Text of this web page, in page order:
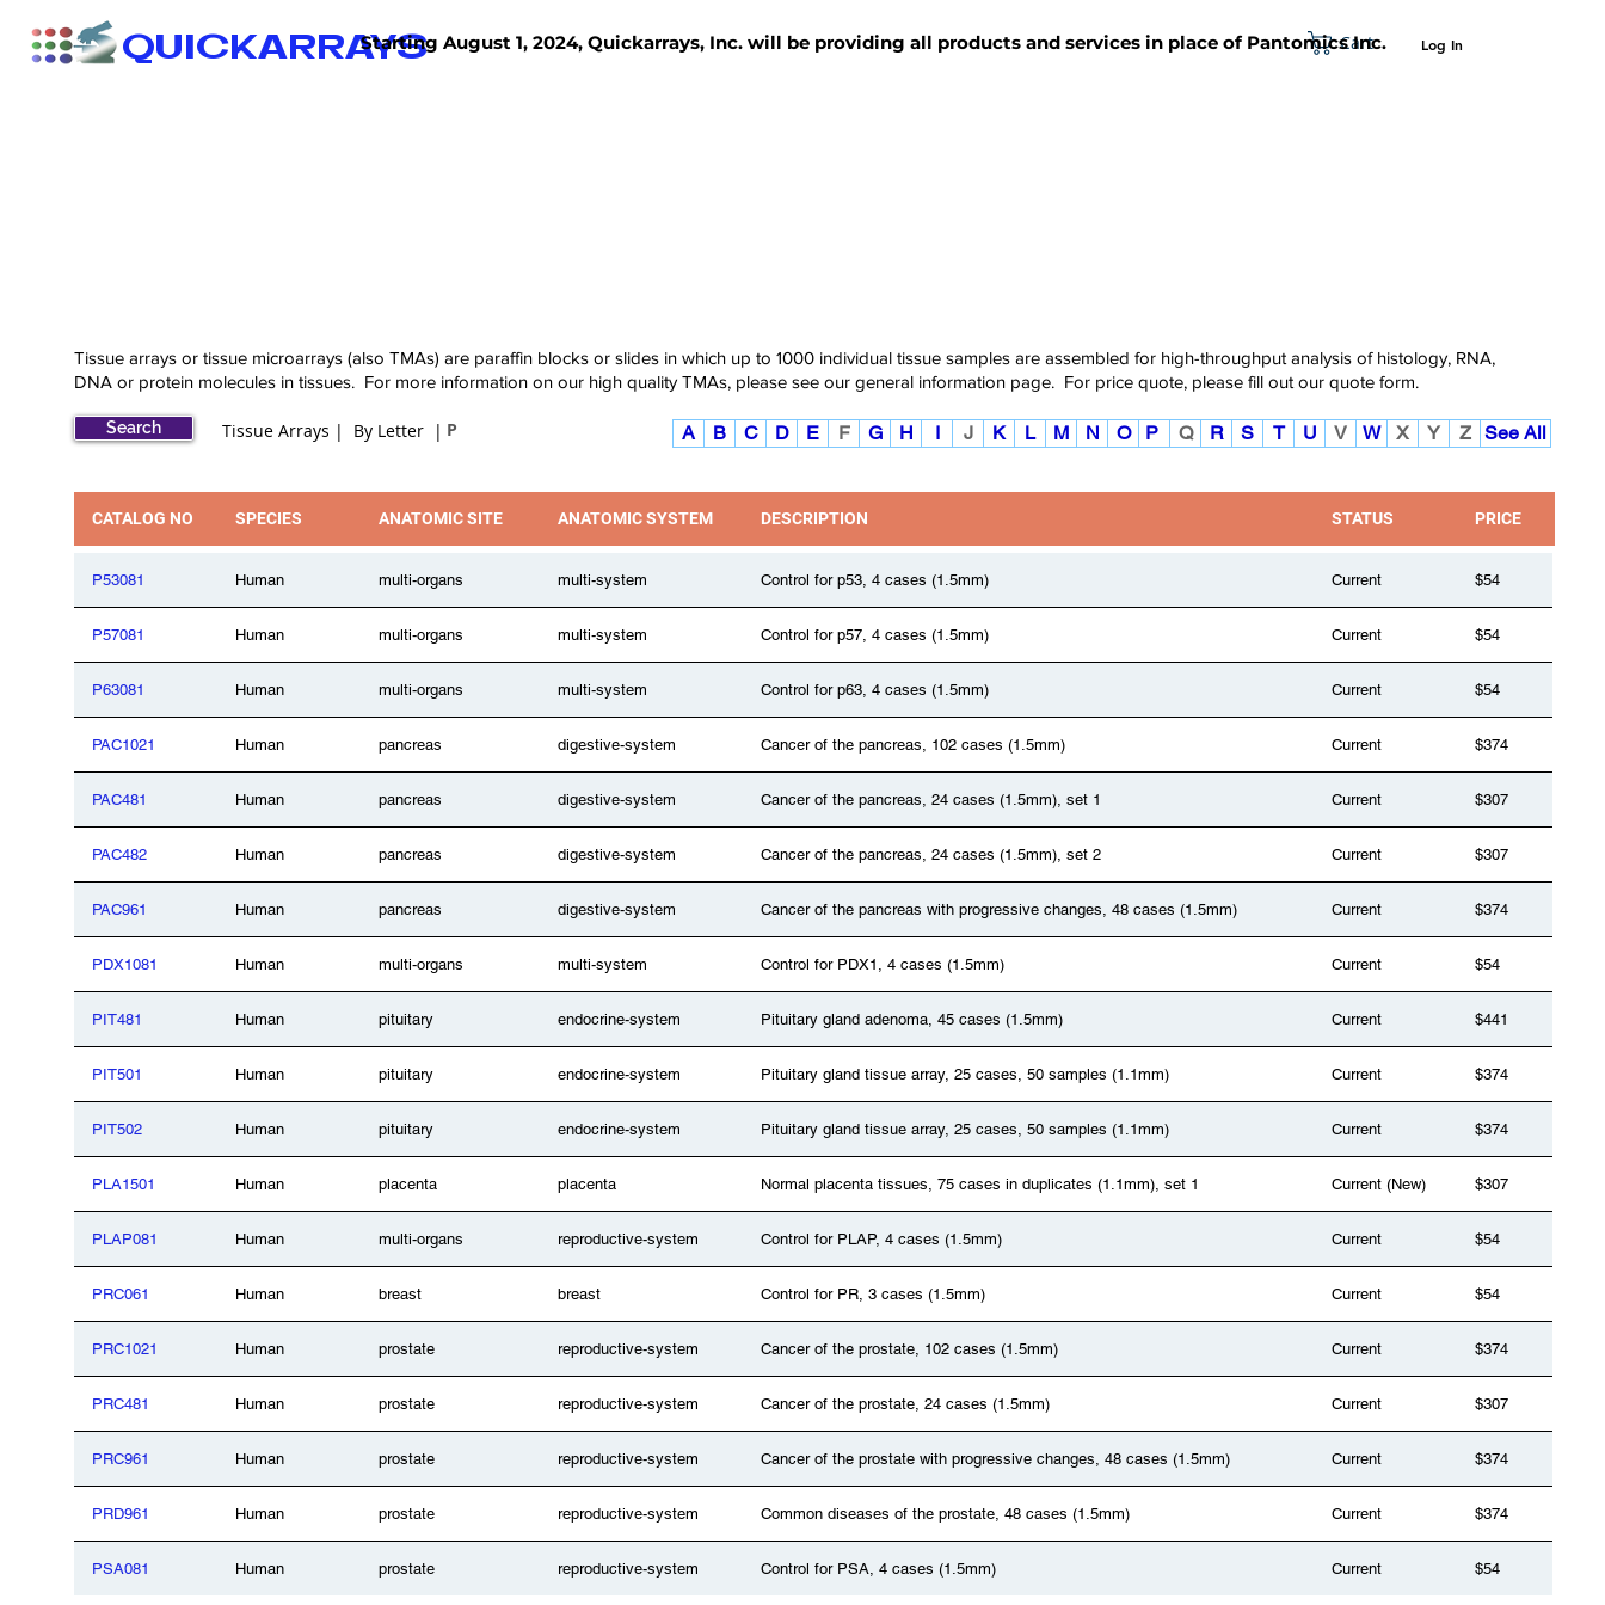
QUICKARRAYS Cart Log In
Starting August 1, 2024, Quickarrays, Inc. will be providing all products and services in place of Pantomics Inc.
Tissue arrays or tissue microarrays (also TMAs) are paraffin blocks or slides in which up to 1000 individual tissue samples are assembled for high-throughput analysis of histology, RNA,
DNA or protein molecules in tissues. For more information on our high quality TMAs, please see our general information page. For price quote, please fill out our quote form.
Search Tissue Arrays | By Letter | P A L
B M
C N
D O
E F G P Q R
H I S T
J U
K V W X Y Z See All
CATALOG NO SPECIES ANATOMIC SITE ANATOMIC SYSTEM DESCRIPTION STATUS PRICE
P53081 Human multi-organs multi-system Control for p53, 4 cases (1.5mm) Current $54
P57081 Human multi-organs multi-system Control for p57, 4 cases (1.5mm) Current $54
P63081 Human multi-organs multi-system Control for p63, 4 cases (1.5mm) Current $54
PAC1021 Human pancreas digestive-system Cancer of the pancreas, 102 cases (1.5mm) Current $374
PAC481 Human pancreas digestive-system Cancer of the pancreas, 24 cases (1.5mm), set 1 Current $307
PAC482 Human pancreas digestive-system Cancer of the pancreas, 24 cases (1.5mm), set 2 Current $307
PAC961 Human pancreas digestive-system Cancer of the pancreas with progressive changes, 48 cases (1.5mm) Current $374
PDX1081 Human multi-organs multi-system Control for PDX1, 4 cases (1.5mm) Current $54
PIT481 Human pituitary endocrine-system Pituitary gland adenoma, 45 cases (1.5mm) Current $441
PIT501 Human pituitary endocrine-system Pituitary gland tissue array, 25 cases, 50 samples (1.1mm) Current $374
PIT502 Human pituitary endocrine-system Pituitary gland tissue array, 25 cases, 50 samples (1.1mm) Current $374
PLA1501 Human placenta placenta Normal placenta tissues, 75 cases in duplicates (1.1mm), set 1 Current (New) $307
PLAP081 Human multi-organs reproductive-system Control for PLAP, 4 cases (1.5mm) Current $54
PRC061 Human breast breast Control for PR, 3 cases (1.5mm) Current $54
PRC1021 Human prostate reproductive-system Cancer of the prostate, 102 cases (1.5mm) Current $374
PRC481 Human prostate reproductive-system Cancer of the prostate, 24 cases (1.5mm) Current $307
PRC961 Human prostate reproductive-system Cancer of the prostate with progressive changes, 48 cases (1.5mm) Current $374
PRD961 Human prostate reproductive-system Common diseases of the prostate, 48 cases (1.5mm) Current $374
PSA081 Human prostate reproductive-system Control for PSA, 4 cases (1.5mm) Current $54